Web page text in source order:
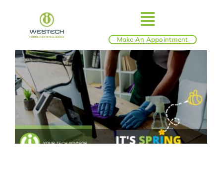
content
Toggle
ABOUT
IT SERVICES
BLOG
Make An Appointment